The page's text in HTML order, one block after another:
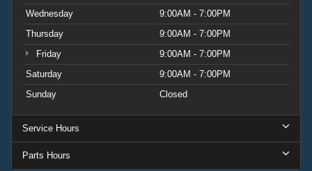
Wednesday
9:00AM - 7:00PM
Thursday
9:00AM - 7:00PM
Friday
9:00AM - 7:00PM
Saturday
9:00AM - 7:00PM
Sunday
Closed
Service Hours
Parts Hours